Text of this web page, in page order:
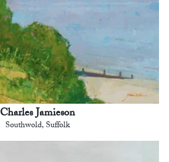
Charles Jamieson
Southwold, Suffolk